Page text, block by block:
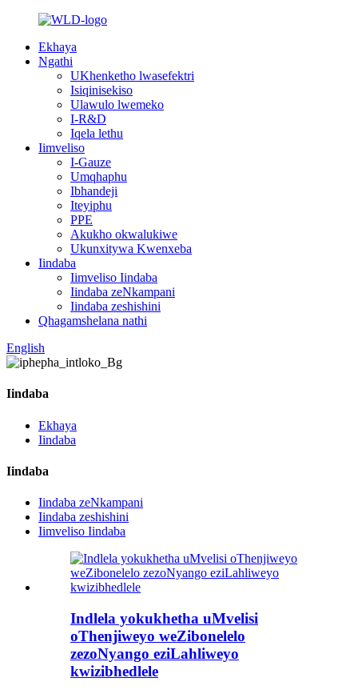
Ekhaya
Ngathi
UKhenketho lwasefektri
Isiqinisekiso
Ulawulo lwemeko
I-R&D
Iqela lethu
Iimveliso
I-Gauze
Umqhaphu
Ibhandeji
Iteyiphu
PPE
Akukho okwalukiwe
Ukunxitywa Kwenxeba
Iindaba
Iimveliso Iindaba
Iindaba zeNkampani
Iindaba zeshishini
Qhagamshelana nathi
English
Iindaba
Ekhaya
Iindaba
Iindaba
Iindaba zeNkampani
Iindaba zeshishini
Iimveliso Iindaba
Indlela yokukhetha uMvelisi
oThenjiweyo weZibonelelo
zezoNyango eziLahliweyo
kwizibhedlele